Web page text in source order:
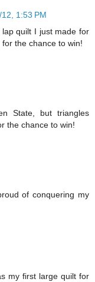
1:53 PM
quilt I just made for
the chance to win!
State, but triangles
the chance to win!
of conquering my
my first large quilt for